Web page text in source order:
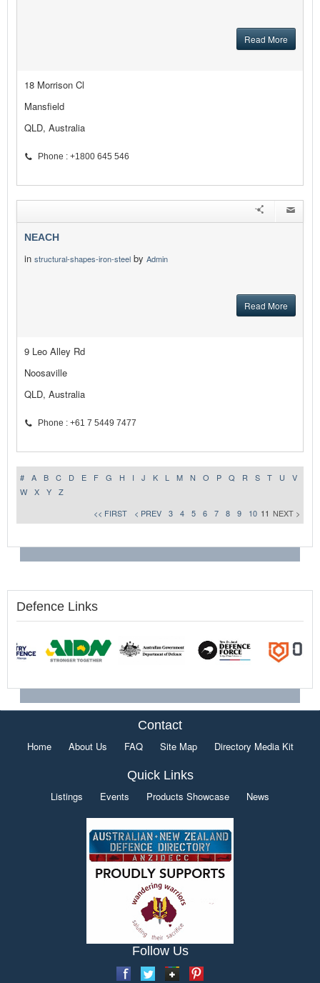
Read More
18 Morrison Cl
Mansfield
QLD, Australia
Phone : +1800 645 546
NEACH
in structural-shapes-iron-steel by Admin
Read More
9 Leo Alley Rd
Noosaville
QLD, Australia
Phone : +61 7 5449 7477
# A B C D E F G H I J K L M N O P Q R S T U
V
W
X Y
Z
<< FIRST
< PREV 3 4 5 6 7 8 9 10 11 NEXT >
Defence Links
Contact
Home About Us FAQ Site Map Directory Media Kit
Quick Links
Listings Events Products Showcase News
Follow Us